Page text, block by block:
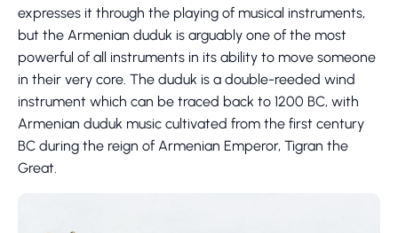
expresses it through the playing of musical instruments,
but the Armenian duduk is arguably one of the most
powerful of all instruments in its ability to move someone
in their very core. The duduk is a double-reeded wind
instrument which can be traced back to 1200 BC, with
Armenian duduk music cultivated from the first century
BC during the reign of Armenian Emperor, Tigran the
Great.